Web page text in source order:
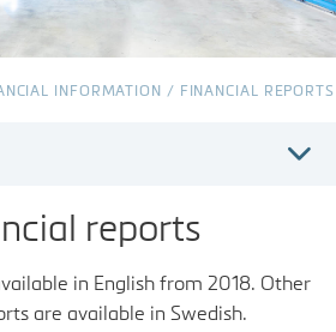
INFORMATION / FINANCIAL REPORTS
reports
in English from 2018. Other
are available in Swedish.